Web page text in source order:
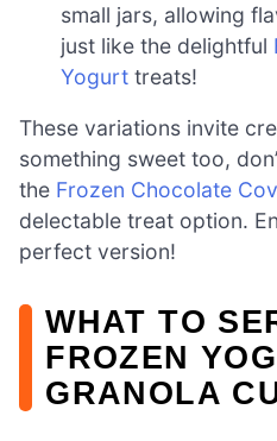
small jars, allowing
just like the delightful
Yogurt treats!
These variations invite
something sweet too,
the Frozen Chocolate
delectable treat option.
perfect version!
WHAT TO
FROZEN
GRANOLA